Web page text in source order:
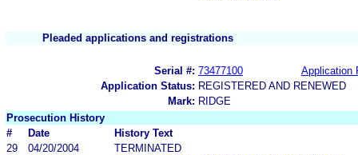
Pleaded applications and registrations
Serial #: 73477100
Application
Application Status: REGISTERED AND RENEWED
Mark: RIDGE
Prosecution History
#
Date
History Text
29
04/20/2004
TERMINATED